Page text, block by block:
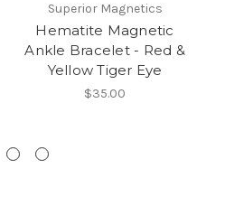
Superior Magnetics
Hematite Magnetic
Ankle Bracelet - Red &
Yellow Tiger Eye
$35.00